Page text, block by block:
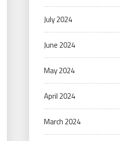
July 2024
June 2024
May 2024
April 2024
March 2024